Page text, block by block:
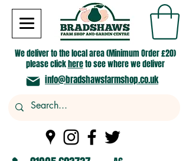
We deliver to the local area (Minimum Order £20)
please clickhereto see where we deliver
info@bradshawsfarmshop.co.uk